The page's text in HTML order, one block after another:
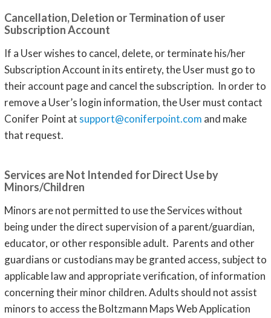
Cancellation, Deletion or Termination of user
Subscription Account
If a User wishes to cancel, delete, or terminate his/her
Subscription Account in its entirety, the User must go to
their account page and cancel the subscription. In order to
remove a User’s login information, the User must contact
Conifer Point at support@coniferpoint.com and make
that request.
Services are Not Intended for Direct Use by
Minors/Children
Minors are not permitted to use the Services without
being under the direct supervision of a parent/guardian,
educator, or other responsible adult. Parents and other
guardians or custodians may be granted access, subject to
applicable law and appropriate verification, of information
concerning their minor children. Adults should not assist
minors to access the Boltzmann Maps Web Application